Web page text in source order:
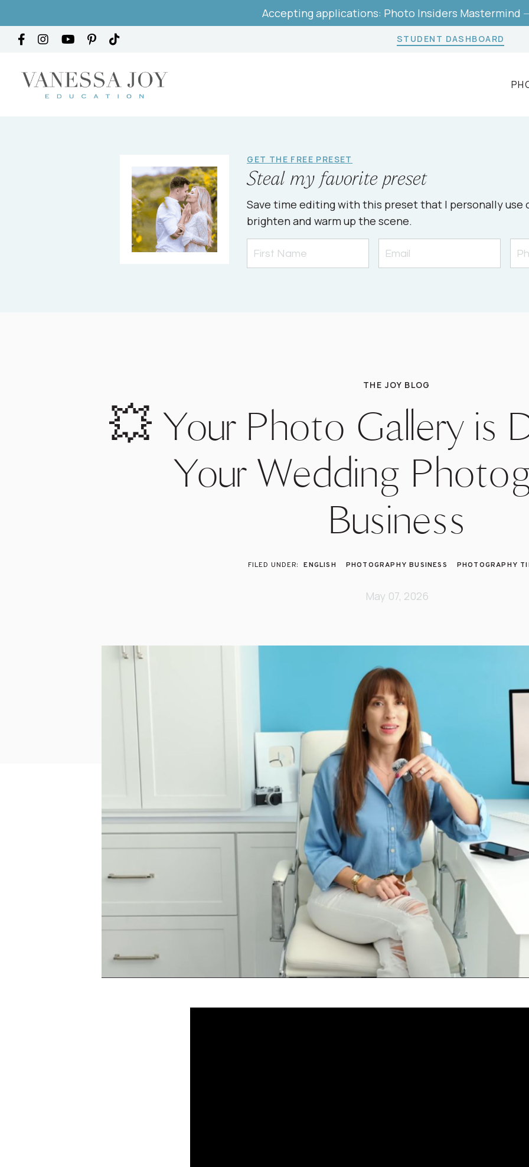
Accepting applications: Photo Insiders Mastermind
STUDENT DASHBOARD
GET THE FREE PRESET
Steal my favorite preset
Save time editing with this preset that I personally use
brighten and warm up the scene.
THE JOY BLOG
💥 Your Photo Gallery is
Your Wedding
Business
ENGLISH PHOTOGRAPHY BUSINESS PHOTOGRAPHY
May 07, 2026